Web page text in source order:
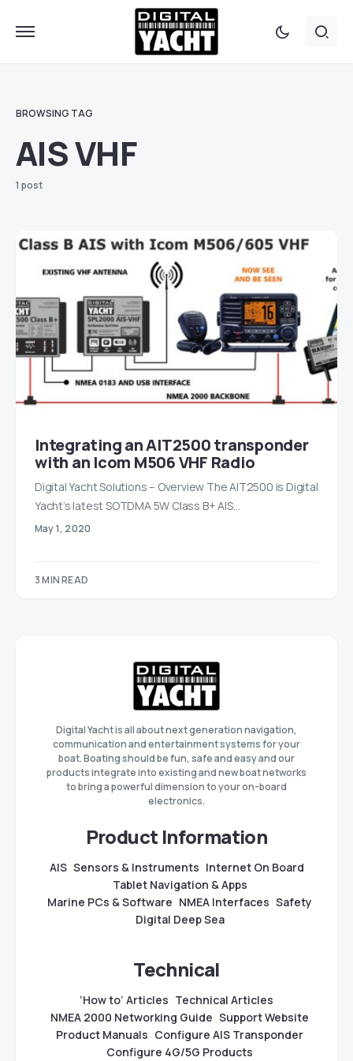
BROWSING TAG
AIS VHF
1 post
Integrating an AIT2500 transponder
with an Icom M506 VHF Radio
Digital Yacht Solutions – Overview The AIT2500 is Digital
Yacht’s latest SOTDMA 5W Class B+ AIS…
May 1, 2020
3 MIN READ
Digital Yacht is all about next generation navigation,
communication and entertainment systems for your
boat. Boating should be fun, safe and easy and our
products integrate into existing and new boat networks
to bring a powerful dimension to your on-board
electronics.
Product Information
AIS Sensors & Instruments Internet On Board
Tablet Navigation & Apps
Marine PCs & Software NMEA Interfaces Safety
Digital Deep Sea
Technical
‘How to’ Articles Technical Articles
NMEA 2000 Networking Guide Support Website
Product Manuals Configure AIS Transponder
Configure 4G/5G Products